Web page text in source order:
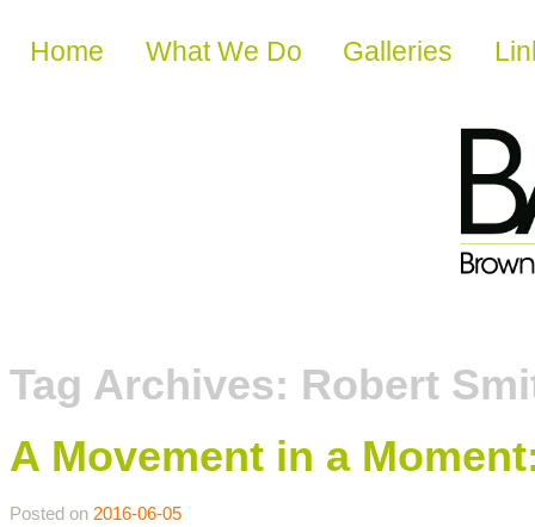
Skip to content
Home What We Do Galleries
Tag Archives: Robert
A Movement in a
Posted on 2016-06-05